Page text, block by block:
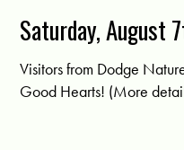
Saturday, August
Visitors from Dodge
Good Hearts! (More